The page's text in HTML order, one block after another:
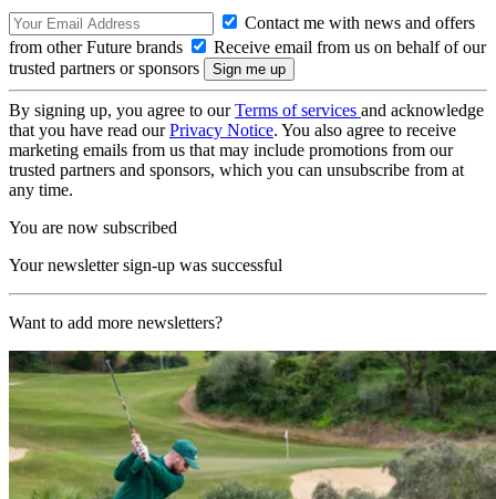
Contact me with news and offers
from other Future brands
Receive email from us on behalf of our
trusted partners or sponsors
By signing up, you agree to ourTerms of services and acknowledge
that you have read ourPrivacy Notice. You also agree to receive
marketing emails from us that may include promotions from our
trusted partners and sponsors, which you can unsubscribe from at
any time.
You are now subscribed
Your newsletter sign-up was successful
Want to add more newsletters?